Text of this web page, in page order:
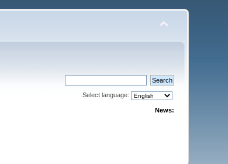
Select language:
News: